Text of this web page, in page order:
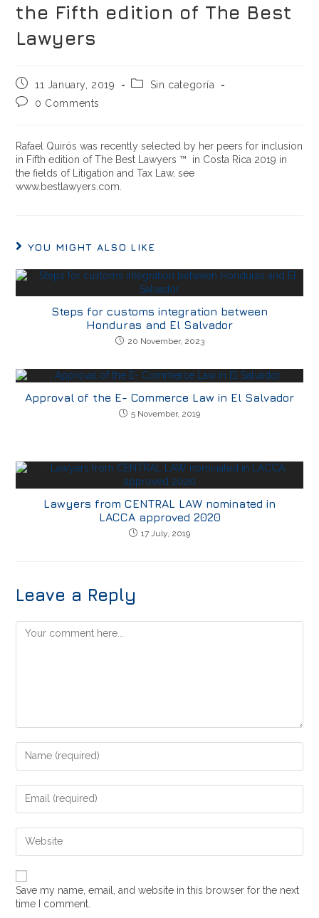
the Fifth edition of The Best
Lawyers
11 January, 2019
Sin categoría
0 Comments
Rafael Quirós was recently selected by her peers for inclusion
in Fifth edition of The Best Lawyers ™ in Costa Rica 2019 in
the fields of Litigation and Tax Law, see
www.bestlawyers.com.
YOU MIGHT ALSO LIKE
Steps for customs integration between
Honduras and El Salvador
20 November, 2023
Approval of the E- Commerce Law in El Salvador
5 November, 2019
Lawyers from CENTRAL LAW nominated in
LACCA approved 2020
17 July, 2019
Leave a Reply
Save my name, email, and website in this browser for the next
time I comment.